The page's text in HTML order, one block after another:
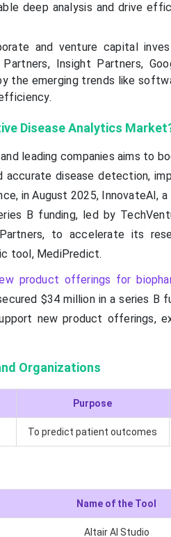
deep analysis and drive
and venture capital
Partners, Insight Partners,
the emerging trends like
Disease Analytics
leading companies aims to
disease detection,
in August 2025, InnovateAI,
B funding, led by
to accelerate its
tool, MediPredict.
product offerings for
$34 million in a series B
new product offerings,
Organizations
Purpose
To predict patient outcomes
Name of the Tool
Altair AI Studio